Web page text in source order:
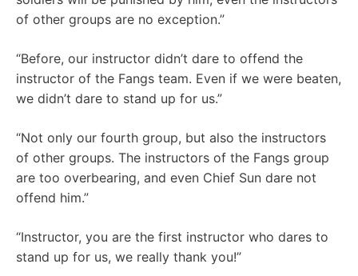
of other groups are no exception.”
“Before, our instructor didn’t dare to offend the
instructor of the Fangs team. Even if we were beaten,
we didn’t dare to stand up for us.”
“Not only our fourth group, but also the instructors
of other groups. The instructors of the Fangs group
are too overbearing, and even Chief Sun dare not
offend him.”
“Instructor, you are the first instructor who dares to
stand up for us, we really thank you!”